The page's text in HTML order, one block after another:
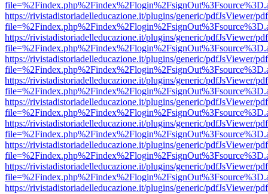
https://rivistadistoriadelleducazione.it/plugins/generic/pdfJsViewer/
https://rivistadistoriadelleducazione.it/plugins/generic/pdfJsViewer/
https://rivistadistoriadelleducazione.it/plugins/generic/pdfJsViewer/
https://rivistadistoriadelleducazione.it/plugins/generic/pdfJsViewer/
https://rivistadistoriadelleducazione.it/plugins/generic/pdfJsViewer/
https://rivistadistoriadelleducazione.it/plugins/generic/pdfJsViewer/
https://rivistadistoriadelleducazione.it/plugins/generic/pdfJsViewer/
https://rivistadistoriadelleducazione.it/plugins/generic/pdfJsViewer/
https://rivistadistoriadelleducazione.it/plugins/generic/pdfJsViewer/